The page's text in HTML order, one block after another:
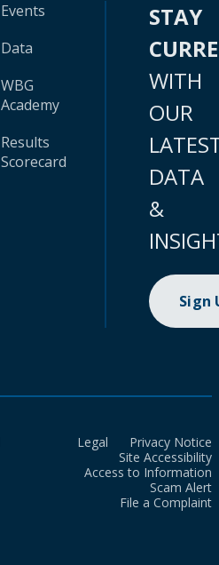
Events
Data
WBG
Academy
Results
Scorecard
STAY
WITH
OUR
DATA
&
Sign
Legal
Privacy Notice
Site Accessibility
Access to Information
Scam Alert
File a Complaint